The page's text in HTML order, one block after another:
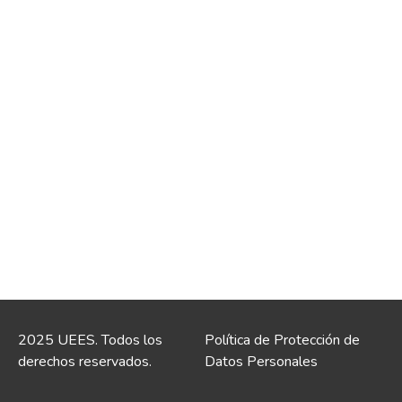
2025 UEES. Todos los
derechos reservados.
Política de Protección de
Datos Personales